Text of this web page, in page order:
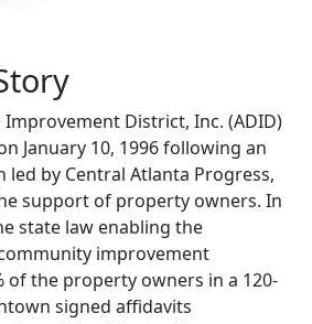
District, Inc. (ADID)
January 10, 1996 following an
led by Central Atlanta Progress,
support of property owners. In
state law enabling the
improvement
of the property owners in a 120-
signed affidavits